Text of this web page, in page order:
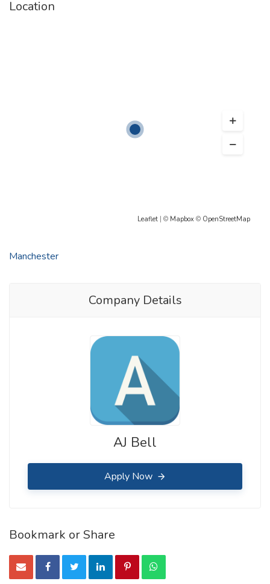
Location
Leaflet | © Mapbox © OpenStreetMap
Manchester
Company Details
AJ Bell
Apply Now
Bookmark or Share